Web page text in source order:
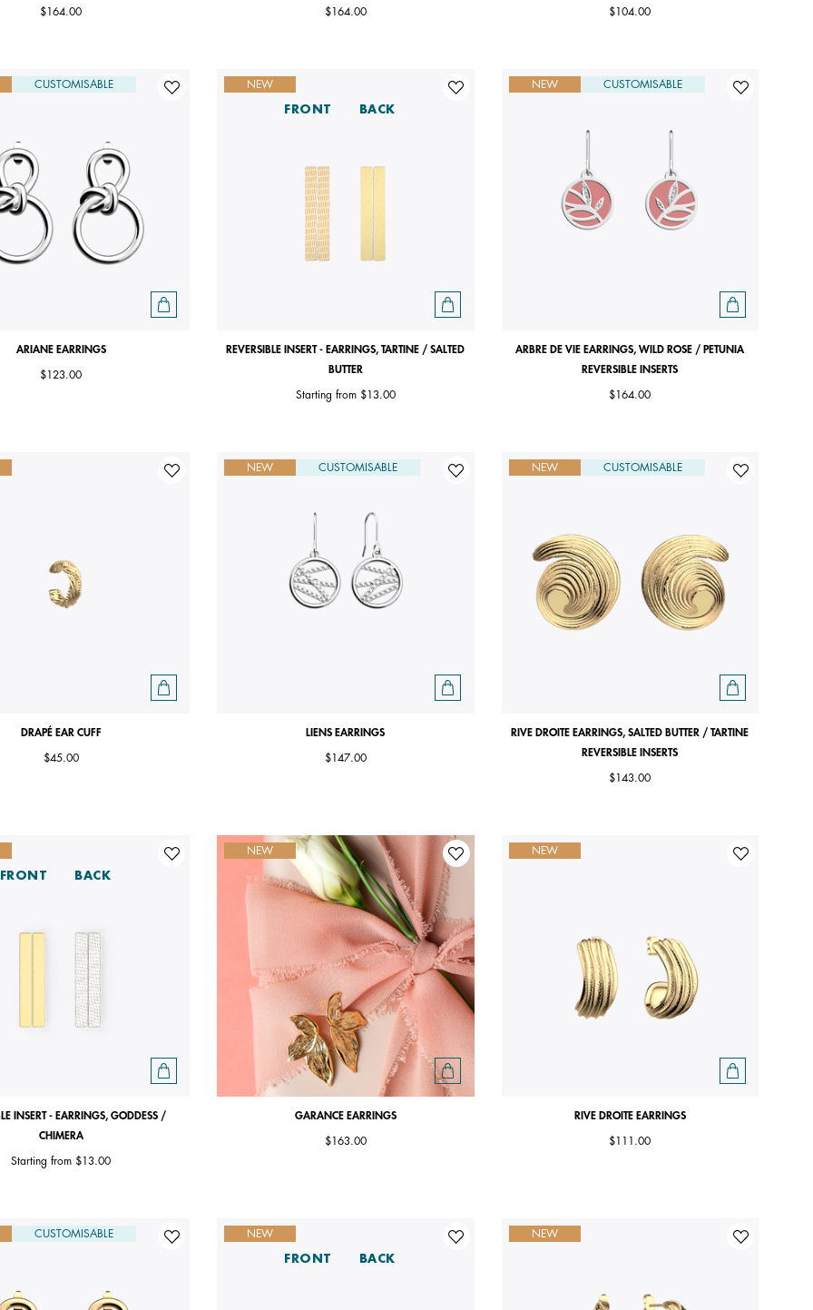
$164.00 $164.00 $104.00
CUSTOMISABLE
ARIANE EARRINGS
$123.00
NEW
FRONT BACK
REVERSIBLE INSERT - EARRINGS, TARTINE / SALTED
BUTTER
Starting from $13.00
NEW CUSTOMISABLE
ARBRE DE VIE EARRINGS, WILD ROSE / PETUNIA
REVERSIBLE INSERTS
$164.00
DRAPÉ EAR CUFF
$45.00
NEW CUSTOMISABLE
LIENS EARRINGS
$147.00
NEW CUSTOMISABLE
RIVE DROITE EARRINGS, SALTED BUTTER / TARTINE
REVERSIBLE INSERTS
$143.00
FRONT BACK
INSERT - EARRINGS, GODDESS /
CHIMERA
Starting from $13.00
NEW
GARANCE EARRINGS
$163.00
NEW
RIVE DROITE EARRINGS
$111.00
CUSTOMISABLE NEW
FRONT BACK
NEW